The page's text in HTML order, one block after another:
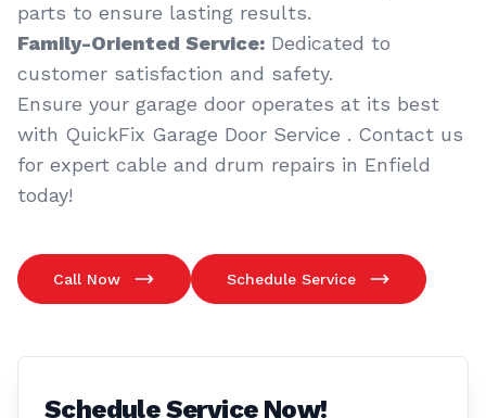
parts to ensure lasting results.
Family-Oriented Service: Dedicated to
customer satisfaction and safety.
Ensure your garage door operates at its best
with QuickFix Garage Door Service . Contact us
for expert cable and drum repairs in Enfield
today!
Call Now Schedule Service
Schedule Service Now!